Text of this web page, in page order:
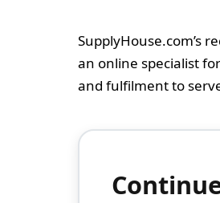
SupplyHouse.com’s
an online specialist
and fulfilment to